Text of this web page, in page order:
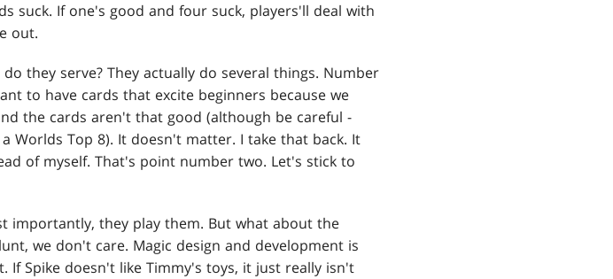
suck. If one's good and four suck, players'll deal with
out.
they serve? They actually do several things. Number
to have cards that excite beginners because we
the cards aren't that good (although be careful -
Worlds Top 8). It doesn't matter. I take that back. It
of myself. That's point number two. Let's stick to
importantly, they play them. But what about the
we don't care. Magic design and development is
If Spike doesn't like Timmy's toys, it just really isn't